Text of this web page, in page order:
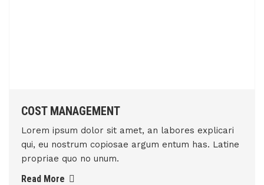
COST MANAGEMENT
Lorem ipsum dolor sit amet, an labores explicari
qui, eu nostrum copiosae argum entum has. Latine
propriae quo no unum.
Read More